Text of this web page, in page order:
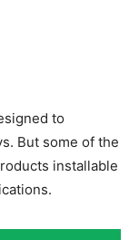
to
But some of the
installable